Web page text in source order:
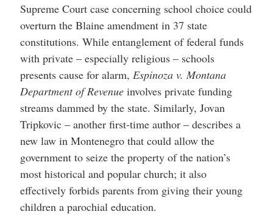
Supreme Court case concerning school choice could
overturn the Blaine amendment in 37 state
constitutions. While entanglement of federal funds
with private – especially religious – schools
presents cause for alarm, Espinoza v. Montana
Department of Revenueinvolves private funding
streams dammed by the state. Similarly, Jovan
Tripkovic – another first-time author – describes a
new law in Montenegro that could allow the
government to seize the property of the nation’s
most historical and popular church; it also
effectively forbids parents from giving their young
children a parochial education.